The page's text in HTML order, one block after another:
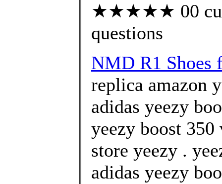
★★★★★ 00
questions
NMD R1 Shoes
replica amazon
adidas yeezy
yeezy boost
store yeezy .
adidas yeezy